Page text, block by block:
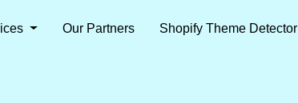
Our Partners Shopify Theme Detector